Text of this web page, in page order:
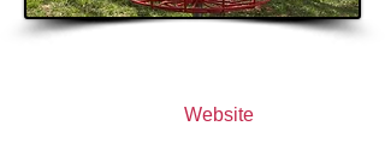
Website